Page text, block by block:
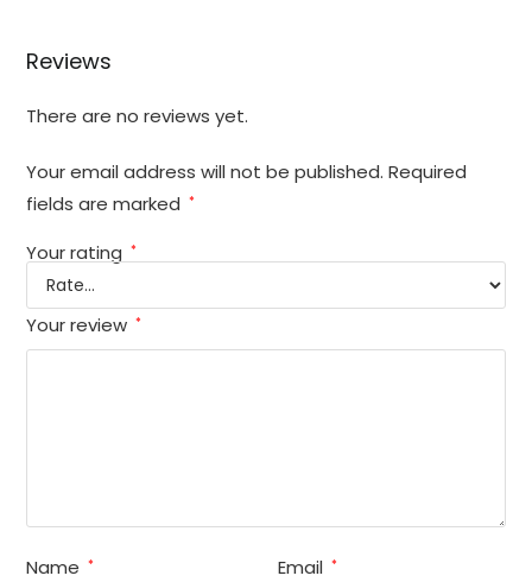
Reviews
There are no reviews yet.
Your email address will not be published. Required
fields are marked *
Your rating *
Your review *
Name * Email *